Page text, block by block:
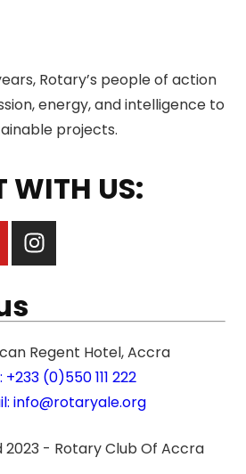
Rotary’s people of action
energy, and intelligence to
projects.
WITH US:
Regent Hotel, Accra
+233 (0)550 111 222
info@rotaryale.org
- Rotary Club Of Accra